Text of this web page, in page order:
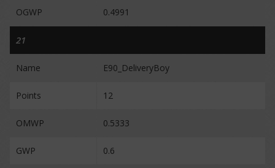
OGWP 0.4991
21
Name E90_DeliveryBoy
Points 12
OMWP 0.5333
GWP 0.6